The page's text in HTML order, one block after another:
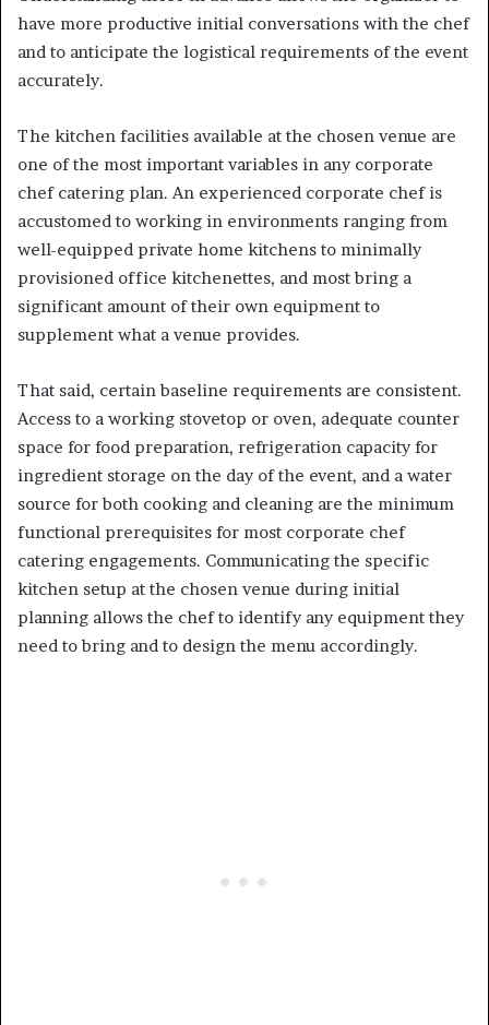
have more productive initial conversations with the chef
and to anticipate the logistical requirements of the event
accurately.
The kitchen facilities available at the chosen venue are
one of the most important variables in any corporate
chef catering plan. An experienced corporate chef is
accustomed to working in environments ranging from
well-equipped private home kitchens to minimally
provisioned office kitchenettes, and most bring a
significant amount of their own equipment to
supplement what a venue provides.
That said, certain baseline requirements are consistent.
Access to a working stovetop or oven, adequate counter
space for food preparation, refrigeration capacity for
ingredient storage on the day of the event, and a water
source for both cooking and cleaning are the minimum
functional prerequisites for most corporate chef
catering engagements. Communicating the specific
kitchen setup at the chosen venue during initial
planning allows the chef to identify any equipment they
need to bring and to design the menu accordingly.